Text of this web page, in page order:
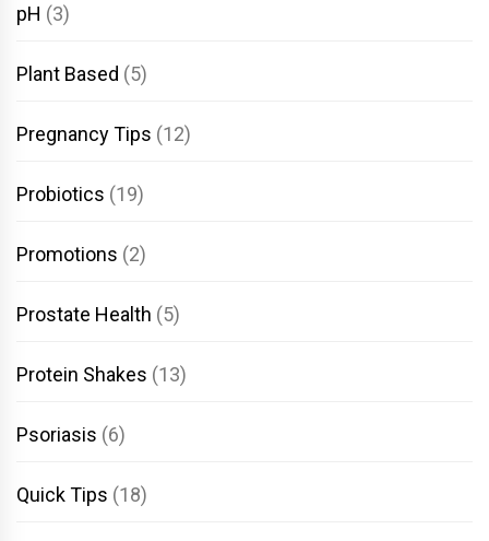
pH (3)
Plant Based (5)
Pregnancy Tips (12)
Probiotics (19)
Promotions (2)
Prostate Health (5)
Protein Shakes (13)
Psoriasis (6)
Quick Tips (18)